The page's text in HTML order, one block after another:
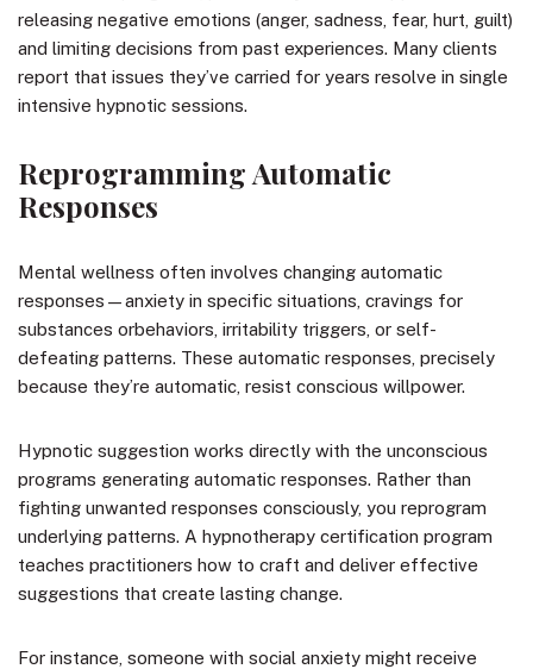
releasing negative emotions (anger, sadness, fear, hurt, guilt)
and limiting decisions from past experiences. Many clients
report that issues they’ve carried for years resolve in single
intensive hypnotic sessions.
Reprogramming Automatic
Responses
Mental wellness often involves changing automatic
responses—anxiety in specific situations, cravings for
substances orbehaviors, irritability triggers, or self-
defeating patterns. These automatic responses, precisely
because they’re automatic, resist conscious willpower.
Hypnotic suggestion works directly with the unconscious
programs generating automatic responses. Rather than
fighting unwanted responses consciously, you reprogram
underlying patterns. A hypnotherapy certification program
teaches practitioners how to craft and deliver effective
suggestions that create lasting change.
For instance, someone with social anxiety might receive